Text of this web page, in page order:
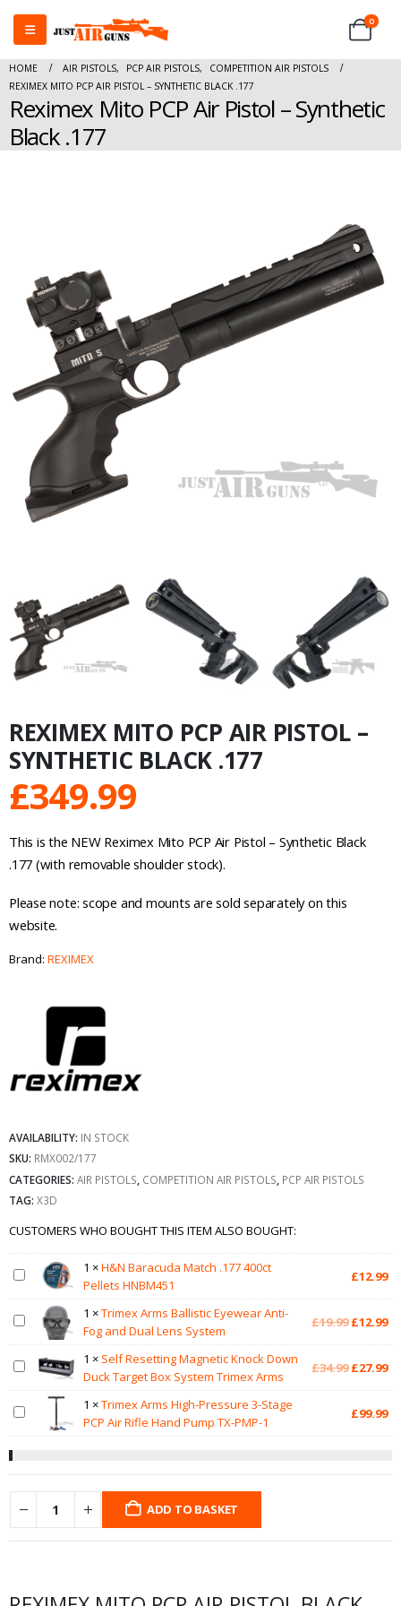
0
HOME AIR PISTOLS, PCP AIR PISTOLS,
COMPETITION AIR PISTOLS
REXIMEX MITO PCP AIR PISTOL – SYNTHETIC BLACK .177
Reximex Mito PCP Air Pistol – Synthetic
Black .177
REXIMEX MITO PCP AIR PISTOL –
SYNTHETIC BLACK .177
£349.99
This is the NEW Reximex Mito PCP Air Pistol – Synthetic Black
.177 (with removable shoulder stock).
Please note: scope and mounts are sold separately on this
website.
Brand: REXIMEX
AVAILABILITY: IN STOCK
SKU: RMX002/177
CATEGORIES: AIR PISTOLS COMPETITION AIR PISTOLS PCP AIR PISTOLS
TAG: X3D
CUSTOMERS WHO BOUGHT THIS ITEM ALSO BOUGHT:
1 ×H&N Baracuda Match .177 400ct
Pellets HNBM451
£12.99
1 ×Trimex Arms Ballistic Eyewear Anti-
Fog and Dual Lens System
£19.99 Original
£19.99.
£12.99
1 × Self Resetting Magnetic Knock Down
Duck Target Box System Trimex Arms
£34.99 Original
£34.99.
£27.99
1 ×Trimex Arms High-Pressure 3-Stage
PCP Air Rifle Hand Pump TX-PMP-1
£99.99
ADD TO BASKET